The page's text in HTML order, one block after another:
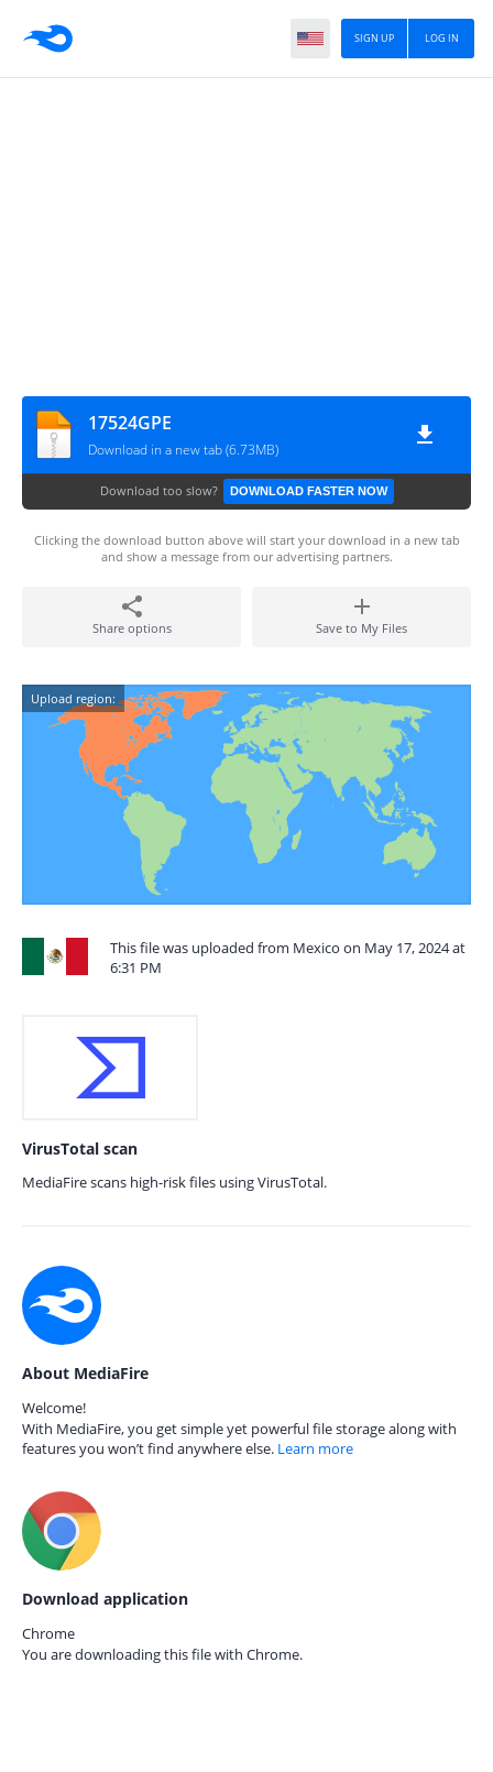
LOG IN
SIGN UP
17524GPE
Download in a new tab (6.73MB)
Download too slow? DOWNLOAD FASTER NOW
Clicking the download button above will start your download in a new tab
and show a message from our advertising partners.
Share options Save to My Files
Upload region:
This file was uploaded from Mexico on May 17, 2024 at
6:31 PM
VirusTotal scan
MediaFire scans high-risk files using VirusTotal.
About MediaFire
Welcome!
With MediaFire, you get simple yet powerful file storage along with
features you won’t find anywhere else. Learn more
Download application
Chrome
You are downloading this file with Chrome.